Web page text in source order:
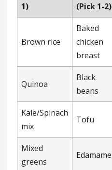
1)
(Pick 1-2)
Brown rice
Baked
chicken
breast
Quinoa
Black
beans
Kale/Spinach
mix
Tofu
Mixed
greens
Edamame